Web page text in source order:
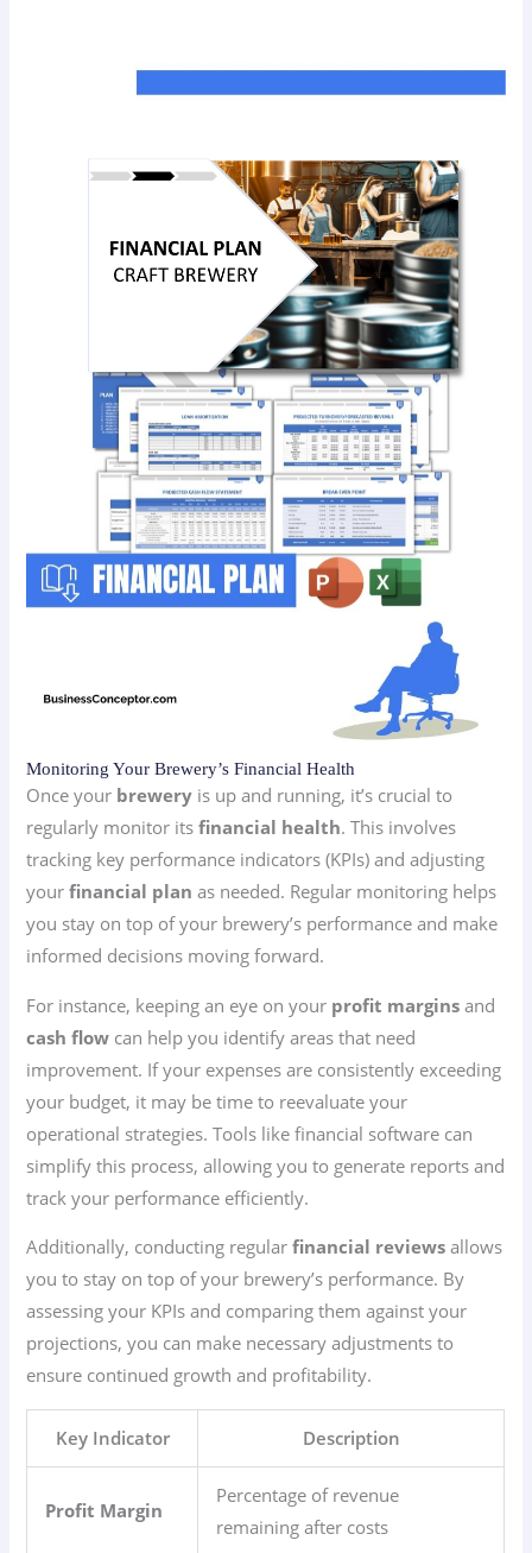
Monitoring Your Brewery’s Financial Health
Once your brewery is up and running, it’s crucial to
regularly monitor itsfinancial health. This involves
tracking key performance indicators (KPIs) and adjusting
yourfinancial plan as needed. Regular monitoring helps
you stay on top of your brewery’s performance and make
informed decisions moving forward.
For instance, keeping an eye on your profit margins and
cash flow can help you identify areas that need
improvement. If your expenses are consistently exceeding
your budget, it may be time to reevaluate your
operational strategies. Tools like financial software can
simplify this process, allowing you to generate reports and
track your performance efficiently.
Additionally, conducting regularfinancial reviews allows
you to stay on top of your brewery’s performance. By
assessing your KPIs and comparing them against your
projections, you can make necessary adjustments to
ensure continued growth and profitability.
Key Indicator Description
Profit Margin
Percentage of revenue
remaining after costs